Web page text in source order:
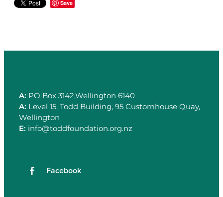
Save
A: PO Box 3142,Wellington 6140
A: Level 15, Todd Building, 95 Customhouse Quay,
Wellington
E: info@toddfoundation.org.nz
Facebook